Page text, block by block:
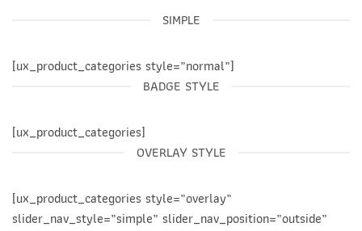
SIMPLE
[ux_product_categories style=”normal”]
BADGE STYLE
[ux_product_categories]
OVERLAY STYLE
[ux_product_categories style=”overlay”
slider_nav_style=”simple” slider_nav_position=”outside”